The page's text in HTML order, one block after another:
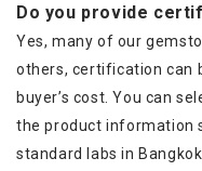
Do you provide
Yes, many of our
others, certification can
buyer’s cost. You can
the product information
standard labs in